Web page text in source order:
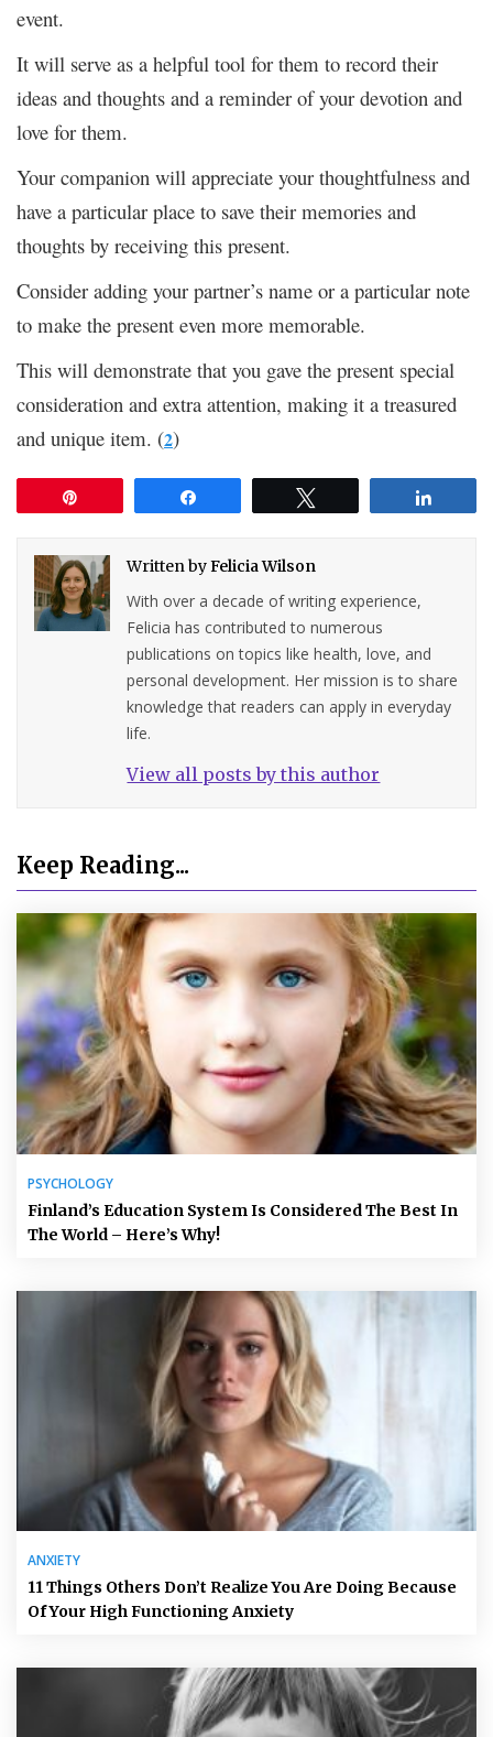
event.
It will serve as a helpful tool for them to record their
ideas and thoughts and a reminder of your devotion and
love for them.
Your companion will appreciate your thoughtfulness and
have a particular place to save their memories and
thoughts by receiving this present.
Consider adding your partner’s name or a particular note
to make the present even more memorable.
This will demonstrate that you gave the present special
consideration and extra attention, making it a treasured
and unique item. (2)
Written byFelicia Wilson
With over a decade of writing experience,
Felicia has contributed to numerous
publications on topics like health, love, and
personal development. Her mission is to share
knowledge that readers can apply in everyday
life.
View all posts by this author
Keep Reading...
PSYCHOLOGY
Finland’s Education System Is Considered The Best In
The World – Here’s Why!
ANXIETY
11 Things Others Don’t Realize You Are Doing Because
Of Your High Functioning Anxiety